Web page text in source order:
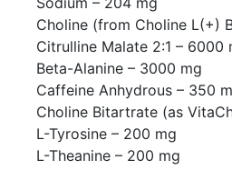
Choline (from Choline L(+)
Citrulline Malate 2:1 – 6000
Beta-Alanine – 3000 mg
Caffeine Anhydrous – 350
Choline Bitartrate (as
L-Tyrosine – 200 mg
L-Theanine – 200 mg